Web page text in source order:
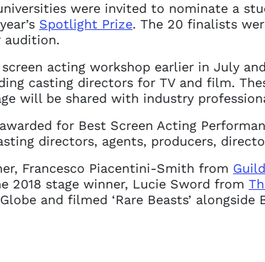
were invited to nominate a
Spotlight Prize. The 20 finalists
audition.
acting workshop earlier in July
casting directors for TV and film.
will be shared with industry
for Best Screen Acting
directors, agents, producers,
Francesco Piacentini-Smith from
2018 stage winner, Lucie Sword from
and filmed ‘Rare Beasts’ alongside